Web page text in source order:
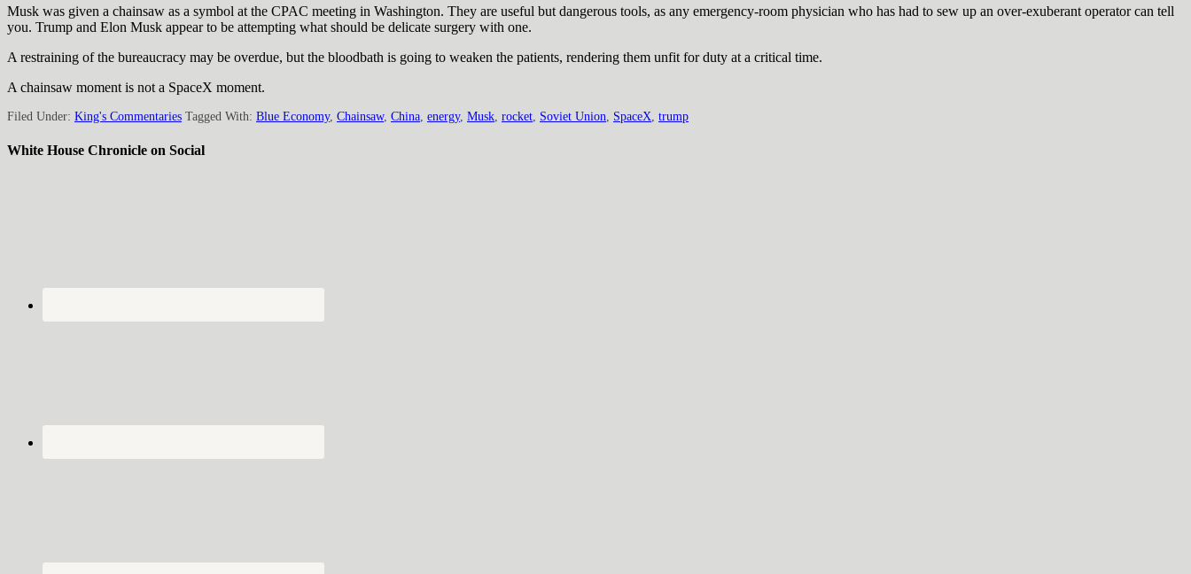
Musk was given a chainsaw as a symbol at the CPAC meeting in Washington. They are useful but dangerous tools, as any emergency-room physician who has had to sew up an over-exuberant operator can tell
you. Trump and Elon Musk appear to be attempting what should be delicate surgery with one.
A restraining of the bureaucracy may be overdue, but the bloodbath is going to weaken the patients, rendering them unfit for duty at a critical time.
A chainsaw moment is not a SpaceX moment.
Filed Under: King's Commentaries Tagged With: Blue Economy, Chainsaw, China energy, Musk rocket Soviet Union SpaceX trump
White House Chronicle on Social